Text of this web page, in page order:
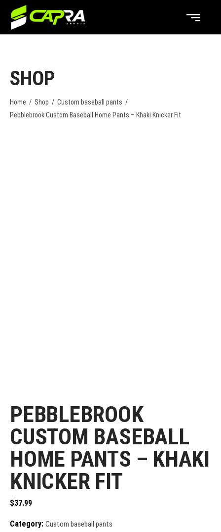
SHOP
Home / Shop / Custom baseball pants /
Pebblebrook Custom Baseball Home Pants – Khaki Knicker Fit
PEBBLEBROOK
CUSTOM BASEBALL
HOME PANTS – KHAKI
KNICKER FIT
$37.99
Category: Custom baseball pants